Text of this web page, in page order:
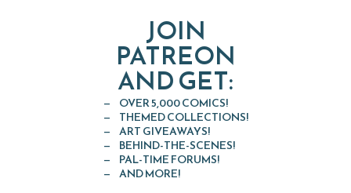
JOIN
PATREON
AND GET:
OVER 5,000 COMICS!
THEMED COLLECTIONS!
ART GIVEAWAYS!
BEHIND-THE-SCENES!
PAL-TIME FORUMS!
AND MORE!